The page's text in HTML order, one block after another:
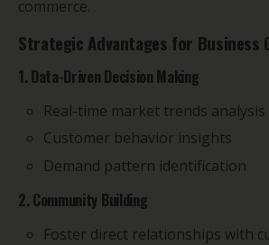
commerce.
Strategic Advantages for Business
1. Data-Driven Decision Making
Real-time market trends analysis
Customer behavior insights
Demand pattern identification
2. Community Building
Foster direct relationships with